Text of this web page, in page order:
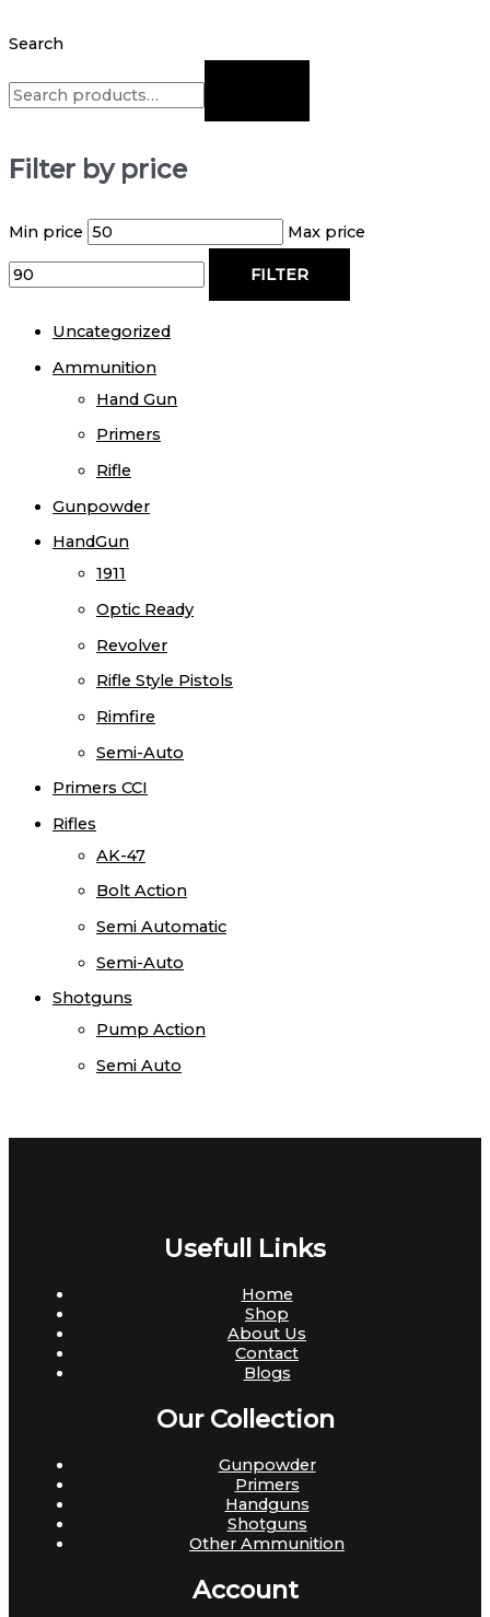
Search
Filter by price
Min price Max price
FILTER
Uncategorized
Ammunition
Hand Gun
Primers
Rifle
Gunpowder
HandGun
1911
Optic Ready
Revolver
Rifle Style Pistols
Rimfire
Semi-Auto
Primers CCI
Rifles
AK-47
Bolt Action
Semi Automatic
Semi-Auto
Shotguns
Pump Action
Semi Auto
Usefull Links
Home
Shop
About Us
Contact
Blogs
Our Collection
Gunpowder
Primers
Handguns
Shotguns
Other Ammunition
Account